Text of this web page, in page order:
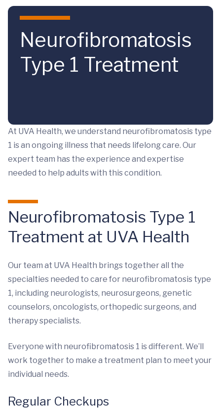
Skip to main content
Neurofibromatosis
Type 1 Treatment
At UVA Health, we understand neurofibromatosis type
1 is an ongoing illness that needs lifelong care. Our
expert team has the experience and expertise
needed to help adults with this condition.
Neurofibromatosis Type 1
Treatment at UVA Health
Our team at UVA Health brings together all the
specialties needed to care for neurofibromatosis type
1, including neurologists, neurosurgeons, genetic
counselors, oncologists, orthopedic surgeons, and
therapy specialists.
Everyone with neurofibromatosis 1 is different. We’ll
work together to make a treatment plan to meet your
individual needs.
Regular Checkups